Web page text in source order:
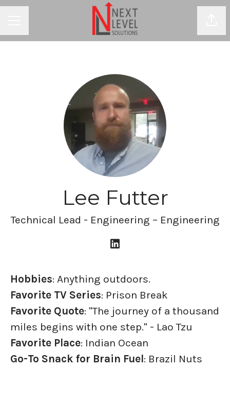
Lee Futter
Technical Lead - Engineering – Engineering
Hobbies: Anything outdoors.
Favorite TV Series: Prison Break
Favorite Quote: "The journey of a thousand
miles begins with one step." - Lao Tzu
Favorite Place: Indian Ocean
Go-To Snack for Brain Fuel: Brazil Nuts